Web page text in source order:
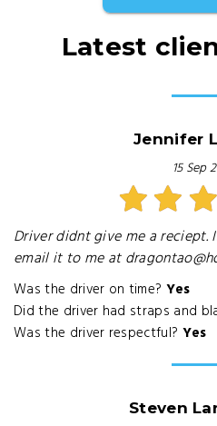
Latest
Jennifer
15 Sep
Driver didnt give me a
email it to me at
Was the driver on time? Yes
Did the driver had straps and
Was the driver respectful? Yes
Steven